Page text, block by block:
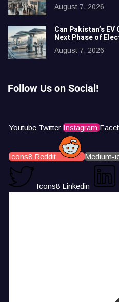
August 7, 2026
Can Pakistan’s
Next Phase of
August 7, 2026
Follow Us on Social!
Youtube Twitter Instagram
Icons8 Reddit Medium-
Icons8 Linkedin